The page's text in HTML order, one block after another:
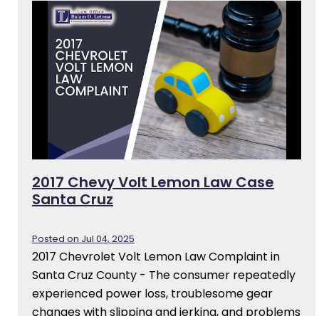
2017 Chevy Volt Lemon Law Case
Santa Cruz
Posted on Jul 04, 2025
2017 Chevrolet Volt Lemon Law Complaint in
Santa Cruz County - The consumer repeatedly
experienced power loss, troublesome gear
changes with slipping and jerking, and problems